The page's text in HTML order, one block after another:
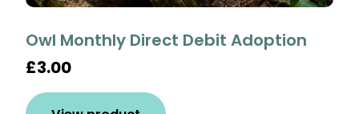
Owl Monthly Direct Debit Adoption
£3.00